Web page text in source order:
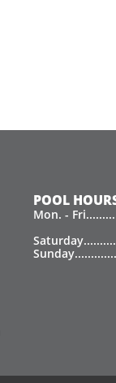
POOL
Mon. -